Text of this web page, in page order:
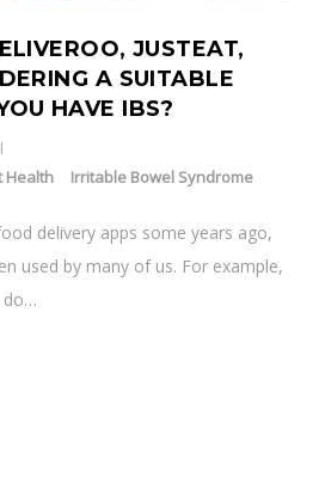
JUSTEAT,
A SUITABLE
HAVE IBS?
Health Irritable Bowel Syndrome
delivery apps some years ago,
used by many of us. For example,
do…